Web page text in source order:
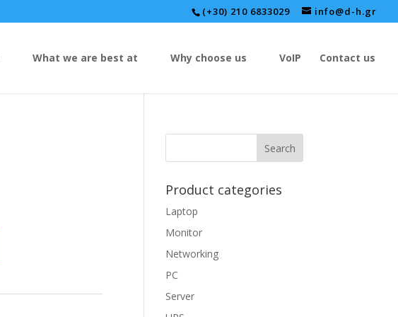
(+30) 210 6833029 info@d-h.gr
What we are best at Why choose us VoIP Contact us
Product categories
Laptop
Monitor
Networking
PC
Server